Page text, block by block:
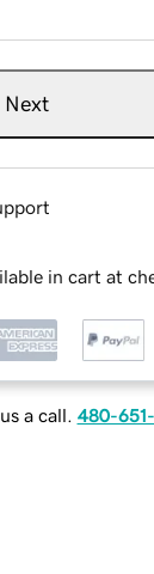
Next
in cart at
a call. 480-